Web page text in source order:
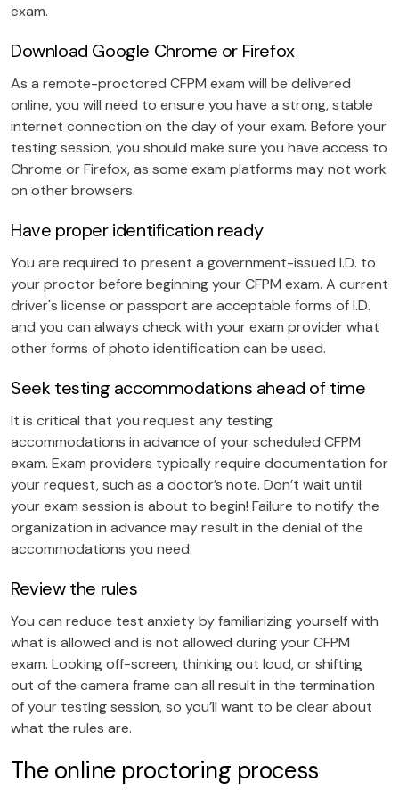
exam.
Download Google Chrome or Firefox
As a remote-proctored CFPM exam will be delivered
online, you will need to ensure you have a strong, stable
internet connection on the day of your exam. Before your
testing session, you should make sure you have access to
Chrome or Firefox, as some exam platforms may not work
on other browsers.
Have proper identification ready
You are required to present a government-issued I.D. to
your proctor before beginning your CFPM exam. A current
driver's license or passport are acceptable forms of I.D.
and you can always check with your exam provider what
other forms of photo identification can be used.
Seek testing accommodations ahead of time
It is critical that you request any testing
accommodations in advance of your scheduled CFPM
exam. Exam providers typically require documentation for
your request, such as a doctor’s note. Don’t wait until
your exam session is about to begin! Failure to notify the
organization in advance may result in the denial of the
accommodations you need.
Review the rules
You can reduce test anxiety by familiarizing yourself with
what is allowed and is not allowed during your CFPM
exam. Looking off-screen, thinking out loud, or shifting
out of the camera frame can all result in the termination
of your testing session, so you’ll want to be clear about
what the rules are.
The online proctoring process